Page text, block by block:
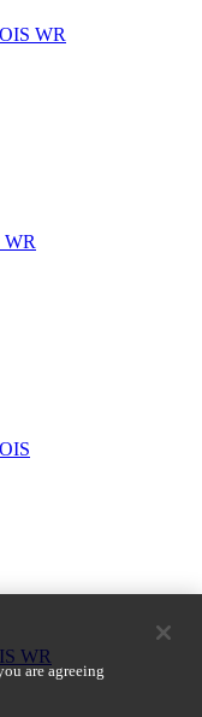
WR
WR
WR
are agreeing